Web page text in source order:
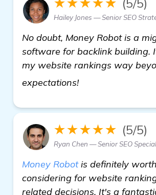
Hailey Jones — Senior SEO
No doubt, Money Robot is a
software for backlink building.
my website rankings way
expectations!
★★★★★ (5/5)
Ryan Chen — Senior SEO
Money Robotis definitely worth
considering for website
related decisions. It's a